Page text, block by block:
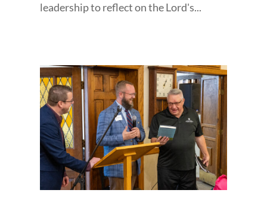
leadership to reflect on the Lord's...